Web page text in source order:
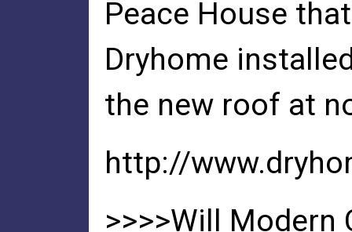
Peace House
Dryhome
the new roof at
http://
>>>>Will Modern